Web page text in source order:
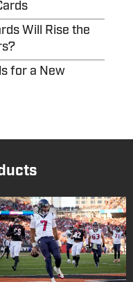
Will Rise the
for a New